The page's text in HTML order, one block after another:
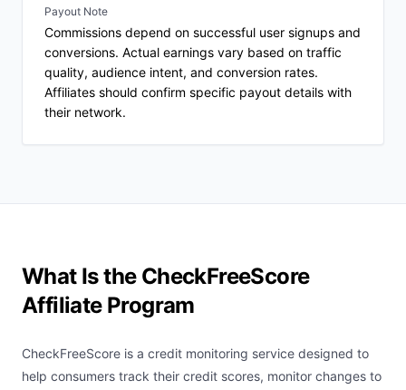
Payout Note
Commissions depend on successful user signups and
conversions. Actual earnings vary based on traffic
quality, audience intent, and conversion rates.
Affiliates should confirm specific payout details with
their network.
What Is the CheckFreeScore
Affiliate Program
CheckFreeScore is a credit monitoring service designed to
help consumers track their credit scores, monitor changes to